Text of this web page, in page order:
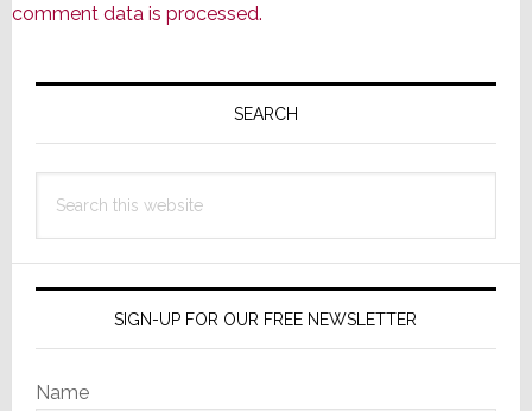
comment data is processed.
Primary
SEARCH
this
SIGN-UP FOR OUR FREE NEWSLETTER
Name